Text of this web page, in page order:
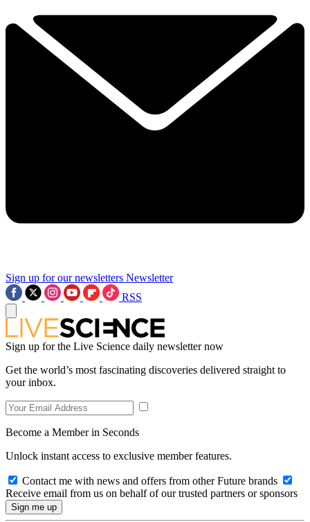
Sign up for our newsletters Newsletter
RSS
Sign up for the Live Science daily newsletter now
Get the world’s most fascinating discoveries delivered straight to
your inbox.
Become a Member in Seconds
Unlock instant access to exclusive member features.
Contact me with news and offers from other Future brands
Receive email from us on behalf of our trusted partners or sponsors